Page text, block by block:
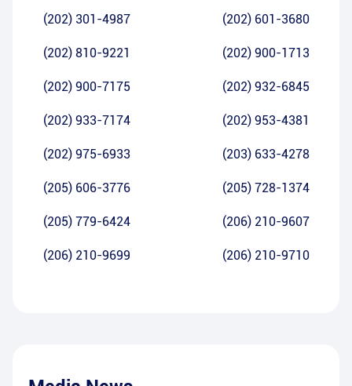
(202) 301-4987 (202) 601-3680
(202) 810-9221 (202) 900-1713
(202) 900-7175 (202) 932-6845
(202) 933-7174 (202) 953-4381
(202) 975-6933 (203) 633-4278
(205) 606-3776 (205) 728-1374
(205) 779-6424 (206) 210-9607
(206) 210-9699 (206) 210-9710